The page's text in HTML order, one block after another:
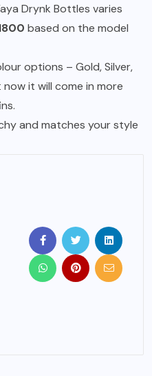
Drynk Bottles varies
based on the model
options – Gold, Silver,
it will come in more
and matches your style